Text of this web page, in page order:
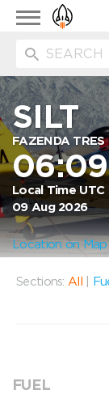
Toggle
navigation
SILT
FAZENDA TRES
Local Time UTC
09 Aug 2026
Location on
Sections: All
FUEL